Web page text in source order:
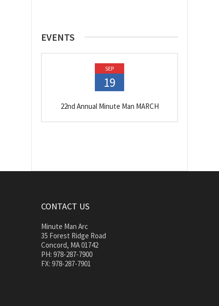
EVENTS
SEP
19
22nd Annual Minute Man MARCH
CONTACT US
Minute Man Arc
35 Forest Ridge Road
Concord, MA 01742
PH: 978-287-7900
FX: 978-287-7901